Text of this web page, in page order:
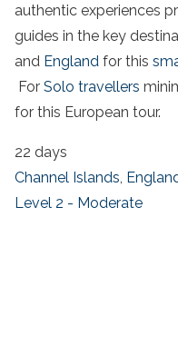
authentic experiences
guides in the key
and England for this
For Solo travellers
for this European tour.
22 days
Channel Islands
Level 2 - Moderate